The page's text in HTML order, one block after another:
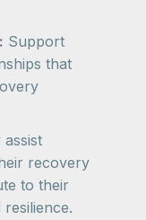
Support
that
recovery
to their